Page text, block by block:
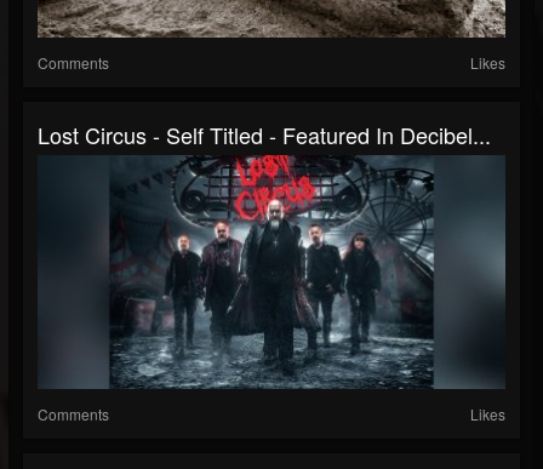
Comments Likes
Lost Circus - Self Titled - Featured In Decibel...
Comments Likes